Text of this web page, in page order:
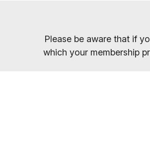
Please be aware that if
which your membership